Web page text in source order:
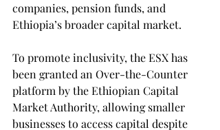
companies, pension funds, and
Ethiopia’s broader capital market.
To promote inclusivity, the ESX has
been granted an Over-the-Counter
platform by the Ethiopian Capital
Market Authority, allowing smaller
businesses to access capital despite